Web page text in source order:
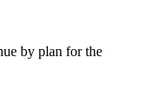
by plan for the